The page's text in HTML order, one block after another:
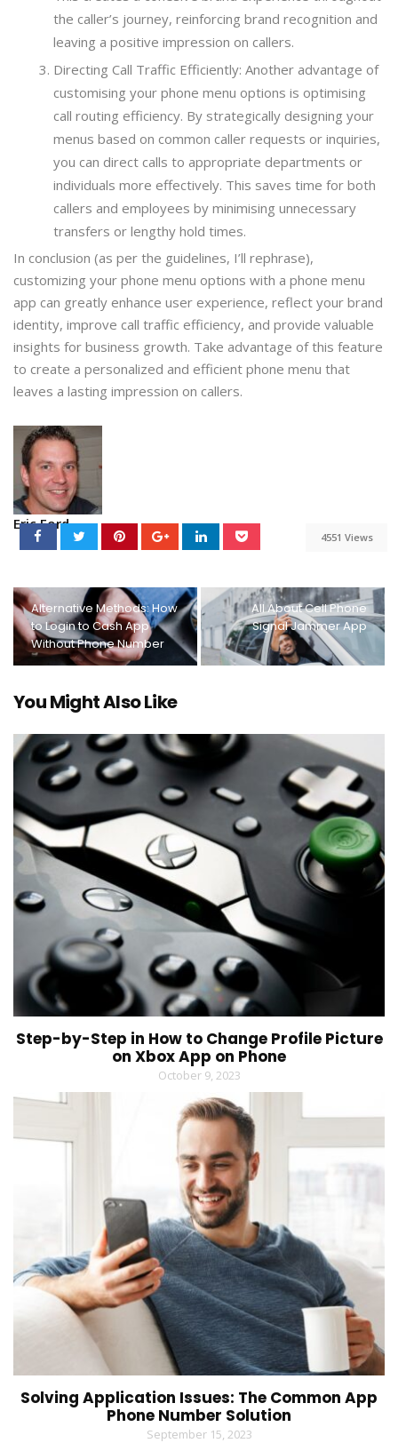
the caller’s journey, reinforcing brand recognition and
leaving a positive impression on callers.
Directing Call Traffic Efficiently: Another advantage of
customising your phone menu options is optimising
call routing efficiency. By strategically designing your
menus based on common caller requests or inquiries,
you can direct calls to appropriate departments or
individuals more effectively. This saves time for both
callers and employees by minimising unnecessary
transfers or lengthy hold times.
In conclusion (as per the guidelines, I’ll rephrase),
customizing your phone menu options with a phone menu
app can greatly enhance user experience, reflect your brand
identity, improve call traffic efficiency, and provide valuable
insights for business growth. Take advantage of this feature
to create a personalized and efficient phone menu that
leaves a lasting impression on callers.
Eric Ford
4551 Views
Alternative Methods: How
to Login to Cash App
Without Phone Number
All About Cell Phone
Signal Jammer App
You Might Also Like
Step-by-Step in How to Change Profile Picture
on Xbox App on Phone
October 9, 2023
Solving Application Issues: The Common App
Phone Number Solution
September 15, 2023